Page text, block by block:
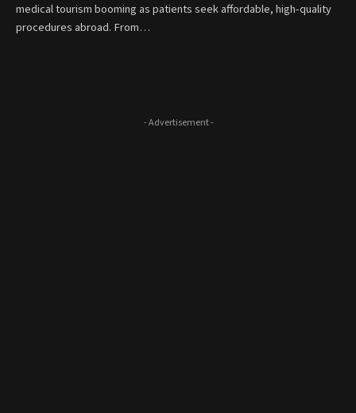
medical tourism booming as patients seek affordable, high-quality
procedures abroad. From…
- Advertisement -